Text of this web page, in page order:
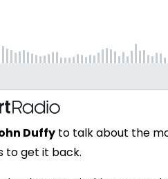
Duffy to talk about the
to get it back.